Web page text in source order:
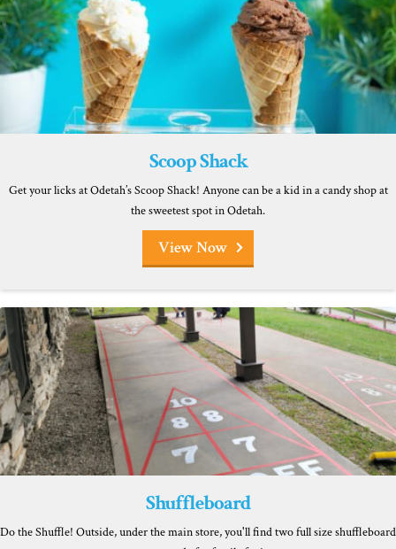
Scoop Shack
View Now
Get your licks at Odetah’s Scoop Shack! Anyone can be a kid in a candy shop at
the sweetest spot in Odetah.
Shuffleboard
Do the Shuffle! Outside, under the main store, you'll find two full size shuffleboard